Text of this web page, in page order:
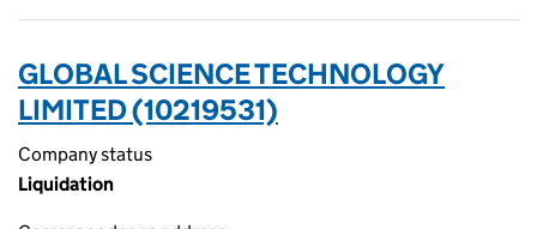
GLOBAL SCIENCE TECHNOLOGY
LIMITED (10219531)
Company status
Liquidation